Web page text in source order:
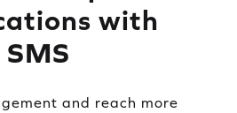
with
SMS
and reach more